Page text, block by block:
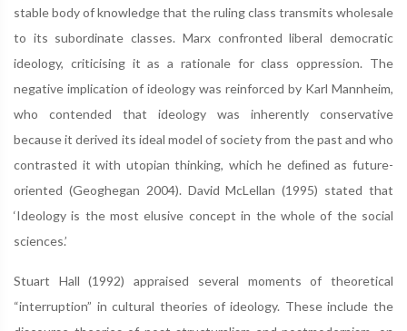
stable body of knowledge that the ruling class transmits wholesale
to its subordinate classes. Marx confronted liberal democratic
ideology, criticising it as a rationale for class oppression. The
negative implication of ideology was reinforced by Karl Mannheim,
who contended that ideology was inherently conservative
because it derived its ideal model of society from the past and who
contrasted it with utopian thinking, which he deﬁned as future-
oriented (Geoghegan 2004). David McLellan (1995) stated that
‘Ideology is the most elusive concept in the whole of the social
sciences.’
Stuart Hall (1992) appraised several moments of theoretical
“interruption” in cultural theories of ideology. These include the